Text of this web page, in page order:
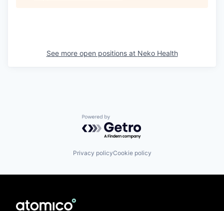
See more open positions at Neko Health
Powered by Getro.com
Privacy policyCookie policy